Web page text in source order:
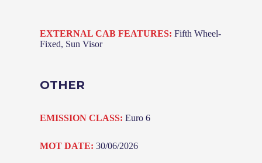
EXTERNAL CAB FEATURES: Fifth Wheel-
Fixed, Sun Visor
OTHER
EMISSION CLASS: Euro 6
MOT DATE: 30/06/2026